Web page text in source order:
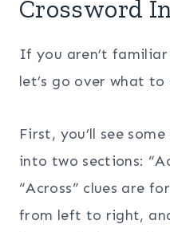
Crossword
If you aren’t familiar
let’s go over what to
First, you’ll see
into two sections:
“Across” clues are
from left to right,